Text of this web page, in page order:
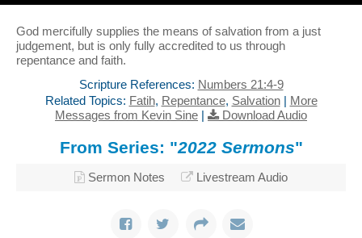
God mercifully supplies the means of salvation from a just
judgement, but is only fully accredited to us through
repentance and faith.
Scripture References: Numbers 21:4-9
Related Topics: Fatih, Repentance, Salvation| More
Messages from Kevin Sine | Download Audio
From Series: "2022 Sermons"
Sermon Notes Livestream Audio